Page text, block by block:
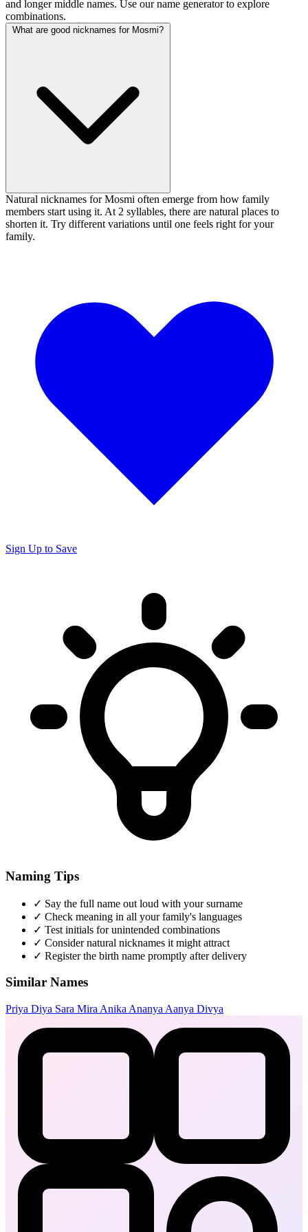
and longer middle names. Use our name generator to explore
combinations.
What are good nicknames for Mosmi?
Natural nicknames for Mosmi often emerge from how family
members start using it. At 2 syllables, there are natural places to
shorten it. Try different variations until one feels right for your
family.
Sign Up to Save
Naming Tips
✓ Say the full name out loud with your surname
✓ Check meaning in all your family's languages
✓ Test initials for unintended combinations
✓ Consider natural nicknames it might attract
✓ Register the birth name promptly after delivery
Similar Names
Priya Diya Sara Mira Anika Ananya Aanya Divya